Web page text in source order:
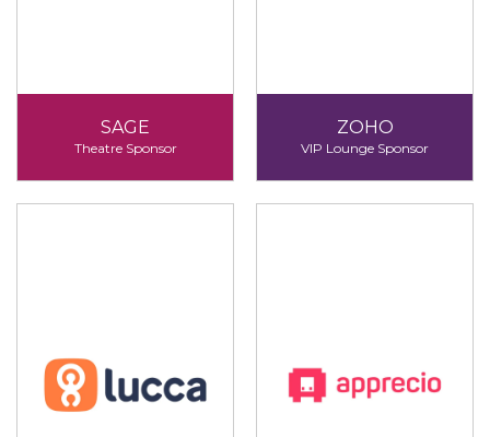
SAGE
Theatre Sponsor
ZOHO
VIP Lounge Sponsor